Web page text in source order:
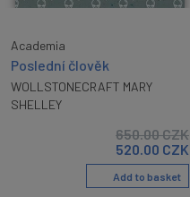
Academia
Poslední člověk
WOLLSTONECRAFT MARY
SHELLEY
650.00CZK
520.00 CZK
Add to basket